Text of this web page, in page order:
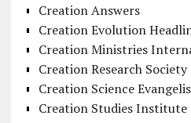
Creation Answers
Creation Evolution
Creation Ministries
Creation Research Society
Creation Science
Creation Studies Institute